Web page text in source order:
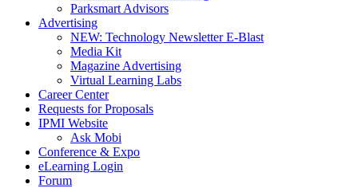
Parksmart Advisors
Advertising
NEW: Technology Newsletter E-Blast
Media Kit
Magazine Advertising
Virtual Learning Labs
Career Center
Requests for Proposals
IPMI Website
Ask Mobi
Conference & Expo
eLearning Login
Forum